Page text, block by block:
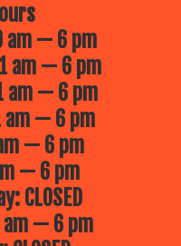
am — 6 pm
am — 6 pm
am — 6 pm
am — 6 pm
— 6 pm
— 6 pm
CLOSED
am — 6 pm